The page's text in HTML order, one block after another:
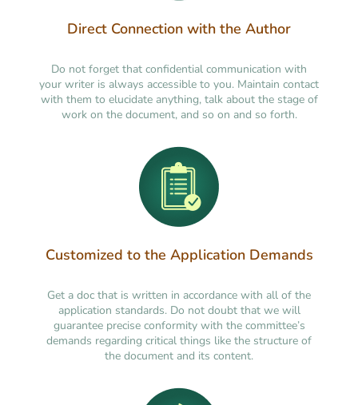
Direct Connection with the Author
Do not forget that confidential communication with
your writer is always accessible to you. Maintain contact
with them to elucidate anything, talk about the stage of
work on the document, and so on and so forth.
Customized to the Application Demands
Get a doc that is written in accordance with all of the
application standards. Do not doubt that we will
guarantee precise conformity with the committee’s
demands regarding critical things like the structure of
the document and its content.